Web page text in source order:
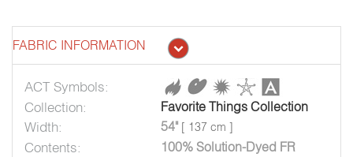
FABRIC INFORMATION
ACT Symbols:
Collection:
Favorite Things Collection
Width: 54" [ 137 cm ]
Contents:
100% Solution-Dyed FR